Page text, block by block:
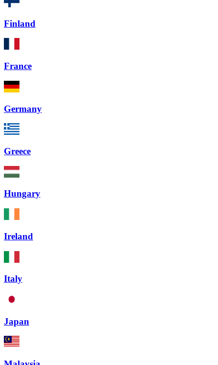
Finland
France
Germany
Greece
Hungary
Ireland
Italy
Japan